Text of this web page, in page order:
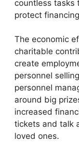
countless tasks
protect
The economic
charitable
create
personnel
personnel
around big
increased
tickets and talk
loved ones.